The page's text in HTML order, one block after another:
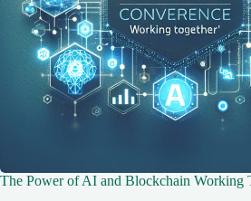
The Power of AI and Blockchain Working